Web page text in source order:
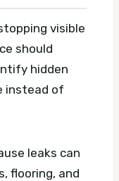
visible
should
hidden
instead of
leaks can
flooring, and